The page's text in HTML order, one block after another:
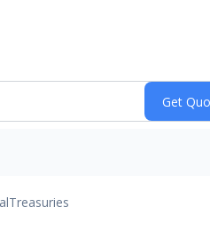
Treasuries